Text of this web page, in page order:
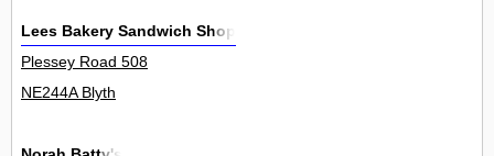
Lees Bakery Sandwich Shop
Plessey Road 508
NE244A Blyth